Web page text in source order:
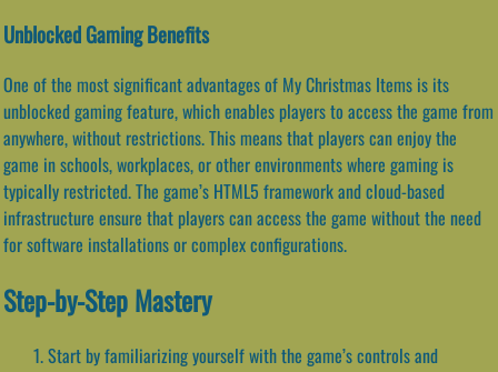
Unblocked Gaming Benefits
One of the most significant advantages of My Christmas Items is its
unblocked gaming feature, which enables players to access the game from
anywhere, without restrictions. This means that players can enjoy the
game in schools, workplaces, or other environments where gaming is
typically restricted. The game’s HTML5 framework and cloud-based
infrastructure ensure that players can access the game without the need
for software installations or complex configurations.
Step-by-Step Mastery
Start by familiarizing yourself with the game’s controls and